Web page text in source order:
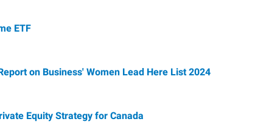
ETF
on Business' Women Lead Here List 2024
Equity Strategy for Canada